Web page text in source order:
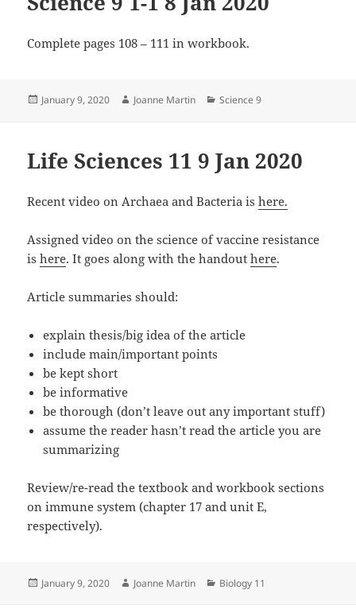
Complete pages 108 – 111 in workbook.
Posted
January 9, 2020 Author
Joanne Martin Categories
Science 9
Life Sciences 11 9 Jan 2020
Recent video on Archaea and Bacteria ishere.
Assigned video on the science of vaccine resistance
ishere. It goes along with the handouthere.
Article summaries should:
explain thesis/big idea of the article
include main/important points
be kept short
be informative
be thorough (don’t leave out any important stuff)
assume the reader hasn’t read the article you are
summarizing
Review/re-read the textbook and workbook sections
on immune system (chapter 17 and unit E,
respectively).
Posted
January 9, 2020 Author
Joanne Martin Categories
Biology 11